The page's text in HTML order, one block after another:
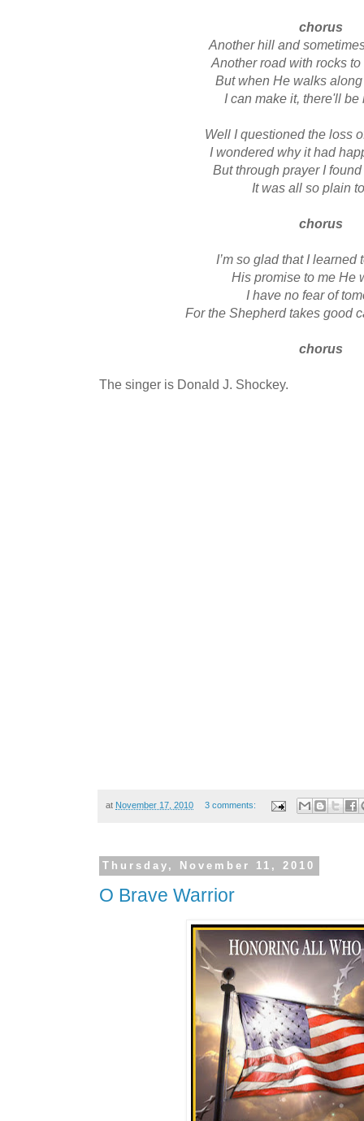
chorus
Another hill and
Another road with rocks to
But when He walks
I can make it, there'll be
Well I questioned the loss
I wondered why it had
But through prayer I
It was all so plain
chorus
I’m so glad that I learned
His promise to me He
I have no fear of
For the Shepherd takes good
chorus
The singer is Donald J. Shockey.
at November 17, 2010 3 comments:
Thursday, November 11, 2010
O Brave Warrior